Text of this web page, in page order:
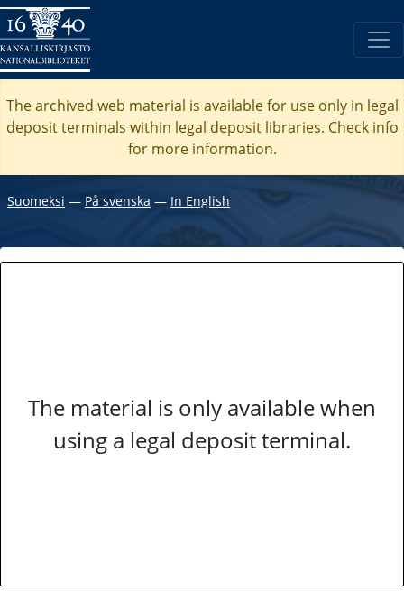
The archived web material is available for use only in legal
deposit terminals within legal deposit libraries. Check info
for more information.
Suomeksi ― På svenska ― In English
The material is only available when
using a legal deposit terminal.